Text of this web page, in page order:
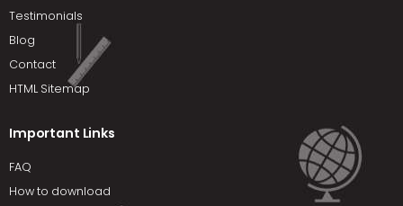
Testimonials
Blog
Contact
HTML Sitemap
Important Links
FAQ
How to download